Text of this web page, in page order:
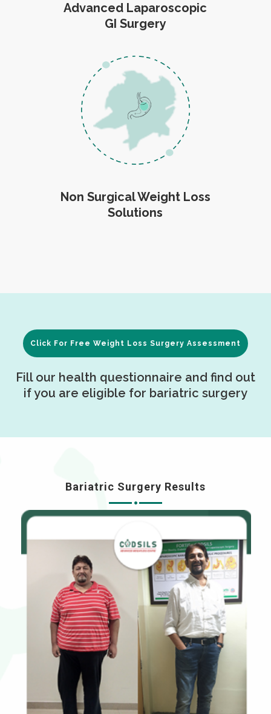
Advanced Laparoscopic
GI Surgery
Non Surgical Weight Loss
Solutions
Click For Free Weight Loss Surgery Assessment
Fill our health questionnaire and find out
if you are eligible for bariatric surgery
Bariatric Surgery Results